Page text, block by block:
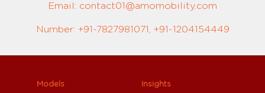
Email: contact01@amomobility.com
Number: +91-7827981071, +91-1204154449
Models Insights